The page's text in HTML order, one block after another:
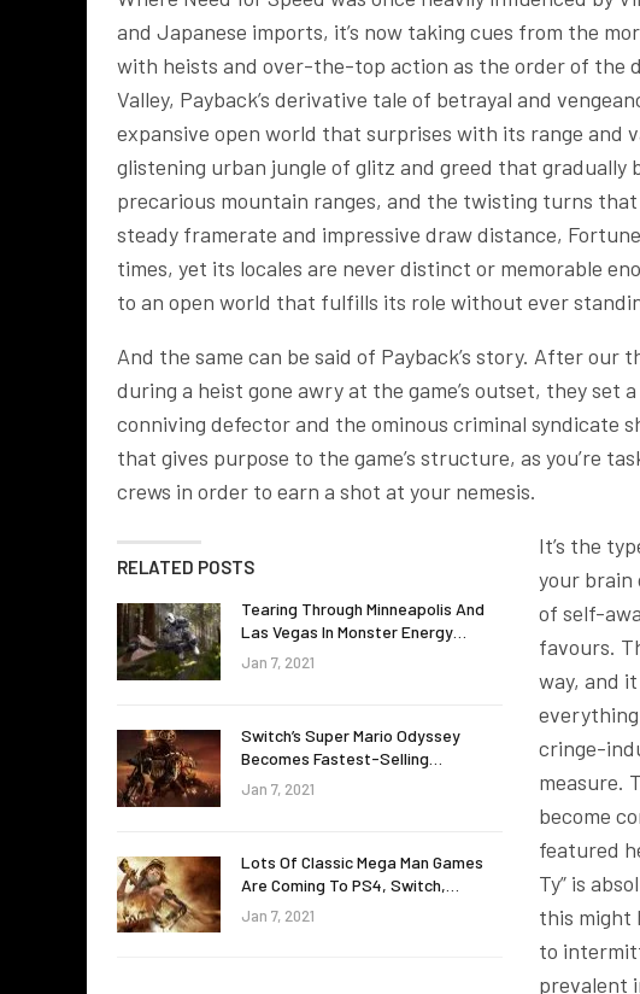
and Japanese imports, it’s now taking cues from the
with heists and over-the-top action as the order of the
Valley, Payback’s derivative tale of betrayal and
expansive open world that surprises with its range and
glistening urban jungle of glitz and greed that gradually
precarious mountain ranges, and the twisting turns
steady framerate and impressive draw distance,
times, yet its locales are never distinct or memorable
to an open world that fulfills its role without ever
And the same can be said of Payback’s story. After
during a heist gone awry at the game’s outset, they set
conniving defector and the ominous criminal syndicate
that gives purpose to the game’s structure, as you’re
crews in order to earn a shot at your nemesis.
RELATED POSTS
Tearing Through Minneapolis And
Las Vegas In Monster Energy…
Jan 7, 2021
Switch’s Super Mario Odyssey
Becomes Fastest-Selling…
Jan 7, 2021
Lots Of Classic Mega Man Games
Are Coming To PS4, Switch,…
Jan 7, 2021
It’s the
your brain
of self-
favours.
way, and
cringe-
measure.
become
featured
Ty” is
this might
to
prevalent